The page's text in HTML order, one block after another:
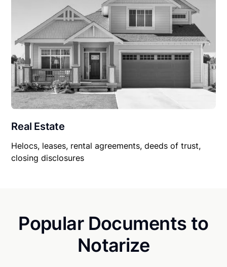
Real Estate
Helocs, leases, rental agreements, deeds of trust,
closing disclosures
Popular Documents to
Notarize